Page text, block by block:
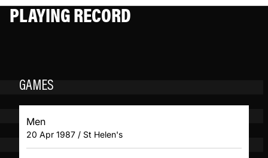
PLAYING RECORD
GAMES
Men
20 Apr 1987 / St Helen's